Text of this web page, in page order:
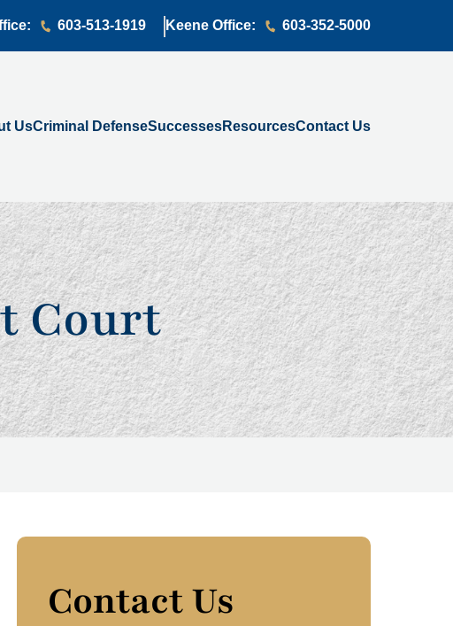
603-513-1919 Keene Office: 603-352-5000
UsCriminal DefenseSuccessesResourcesContact Us
Court
Contact Us